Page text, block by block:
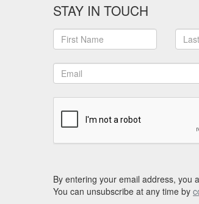
STAY IN TOUCH
By entering your email address, you
You can unsubscribe at any time by